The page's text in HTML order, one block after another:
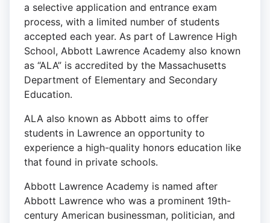
a selective application and entrance exam
process, with a limited number of students
accepted each year. As part of Lawrence High
School, Abbott Lawrence Academy also known
as “ALA” is accredited by the Massachusetts
Department of Elementary and Secondary
Education.
ALA also known as Abbott aims to offer
students in Lawrence an opportunity to
experience a high-quality honors education like
that found in private schools.
Abbott Lawrence Academy is named after
Abbott Lawrence who was a prominent 19th-
century American businessman, politician, and